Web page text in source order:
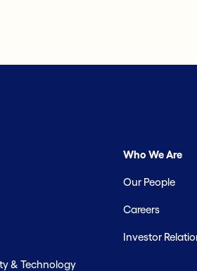
& Technology
Who We Are
Our People
Careers
Investor